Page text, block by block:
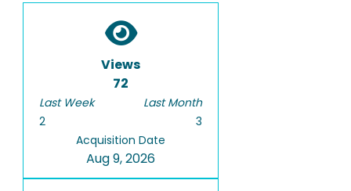
Views
72
Last Week
2
Last Month
3
Acquisition Date
Aug 9, 2026